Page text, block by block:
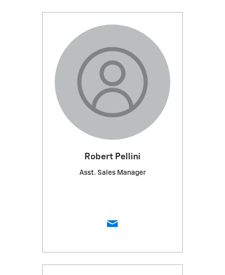
Robert Pellini
Asst. Sales Manager